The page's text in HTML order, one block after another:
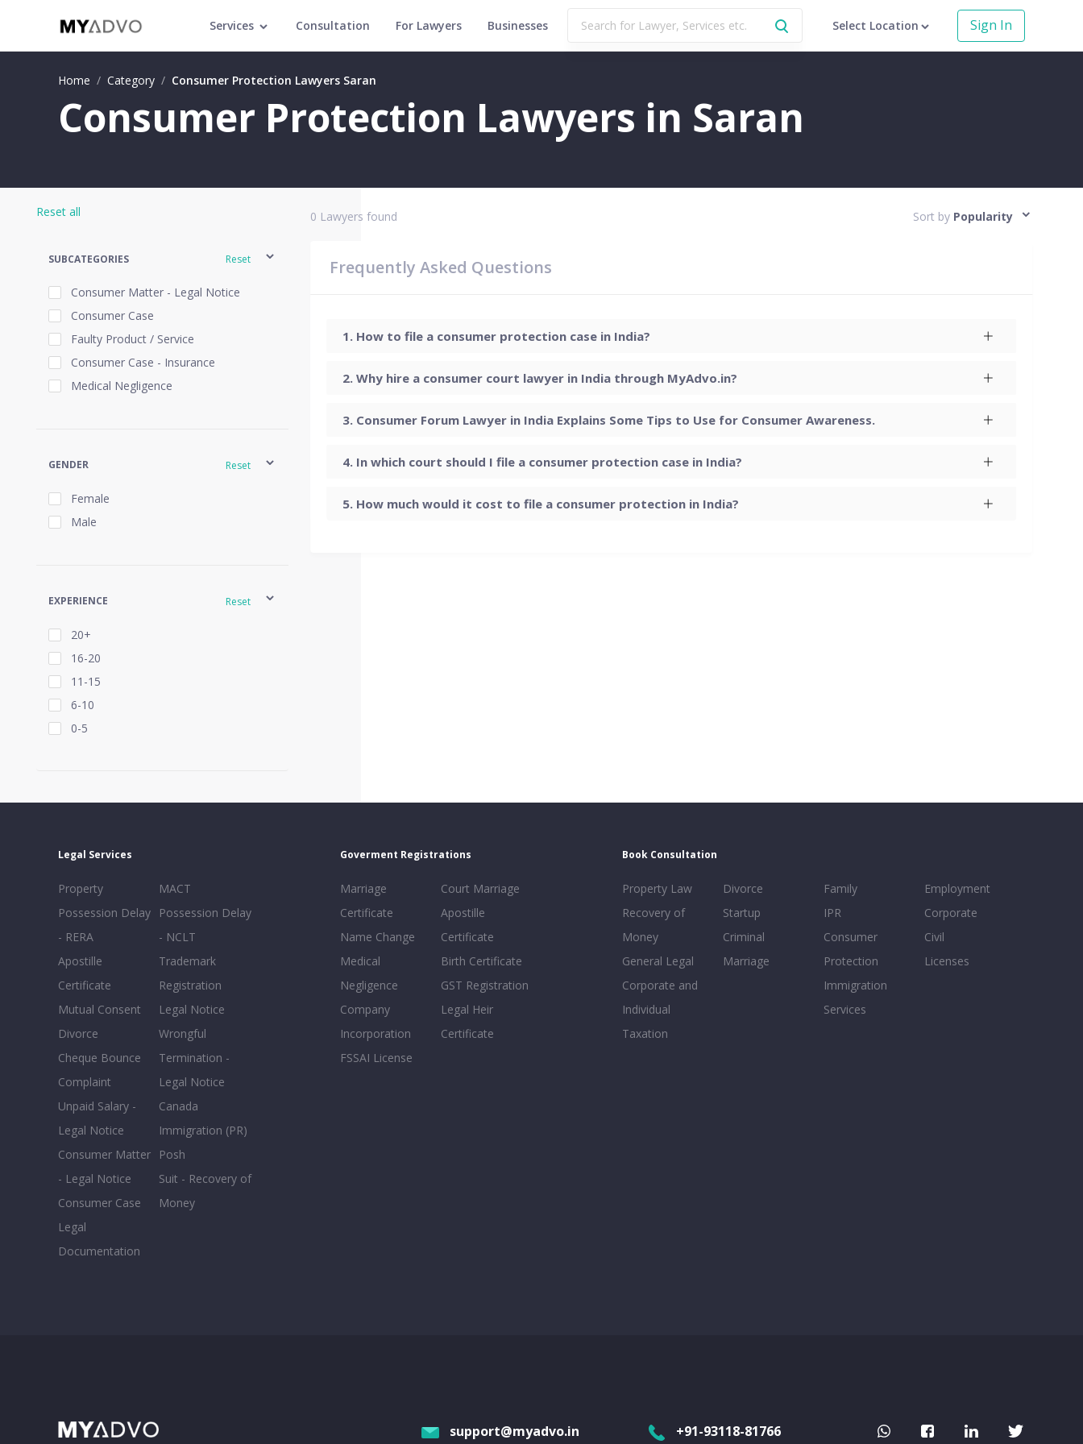
Services Consultation For Lawyers Businesses Select Location Sign In
Home / Category / Consumer Protection Lawyers Saran
Consumer Protection Lawyers in Saran
Reset all
SUBCATEGORIES Reset
Consumer Matter - Legal Notice
Consumer Case
Faulty Product / Service
Consumer Case - Insurance
Medical Negligence
GENDER Reset
Female
Male
EXPERIENCE Reset
20+
16-20
11-15
6-10
0-5
0 Lawyers found Sort by Popularity
Frequently Asked Questions
How to file a consumer protection case in India?
Why hire a consumer court lawyer in India through MyAdvo.in?
Consumer Forum Lawyer in India Explains Some Tips to Use for Consumer Awareness.
In which court should I file a consumer protection case in India?
How much would it cost to file a consumer protection in India?
Legal Services
Property
Possession Delay
- RERA
Apostille
Certificate
Mutual Consent
Divorce
Cheque Bounce
Complaint
Unpaid Salary -
Legal Notice
Consumer Matter
- Legal Notice
Consumer Case
Legal
Documentation
MACT
Possession Delay
- NCLT
Trademark
Registration
Legal Notice
Wrongful
Termination -
Legal Notice
Canada
Immigration (PR)
Posh
Suit - Recovery of
Money
Goverment Registrations
Marriage
Certificate
Name Change
Medical
Negligence
Company
Incorporation
FSSAI License
Court Marriage
Apostille
Certificate
Birth Certificate
GST Registration
Legal Heir
Certificate
Book Consultation
Property Law
Recovery of
Money
General Legal
Corporate and
Individual
Taxation
Divorce
Startup
Criminal
Marriage
Family
IPR
Consumer
Protection
Immigration
Services
Employment
Corporate
Civil
Licenses
support@myadvo.in +91-93118-81766